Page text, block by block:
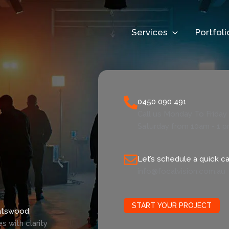
Services
,
with clarity
0450 090 491
Let’s schedule a quick
START YOUR PROJECT